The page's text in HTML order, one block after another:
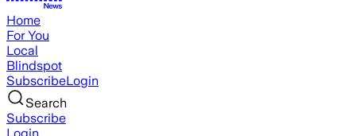
Home
For You
Local
Blindspot
SubscribeLogin
Search
Subscribe